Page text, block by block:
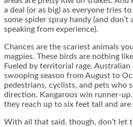
a deal (or as big) as everyone tries
some spider spray handy (and
speaking from experience).
Chances are the scariest animals
magpies. These birds are nothing
Fueled by territorial rage, Australian
swooping season from August to
pedestrians, cyclists, and pets who
direction. Kangaroos win runner-
they reach up to six feet tall and
With all that said, though, don’t let